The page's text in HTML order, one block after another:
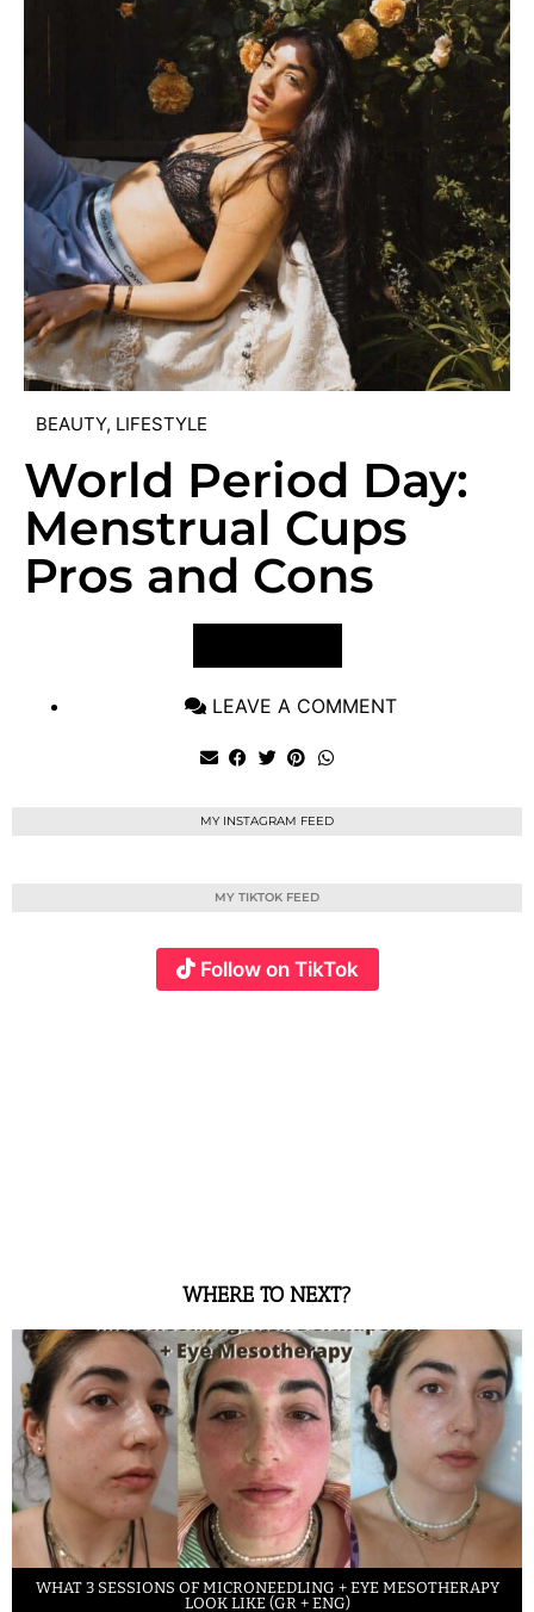
BEAUTY, LIFESTYLE
World Period Day:
Menstrual Cups
Pros and Cons
LEAVE A COMMENT
MY INSTAGRAM FEED
MY TIKTOK FEED
Follow on TikTok
WHERE TO NEXT?
WHAT 3 SESSIONS OF MICRONEEDLING + EYE MESOTHERAPY
LOOK LIKE (GR + ENG)